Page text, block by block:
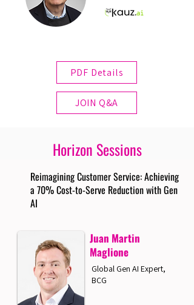
PDF Details
JOIN Q&A
Horizon Sessions
Reimagining Customer Service: Achieving
a 70% Cost-to-Serve Reduction with Gen
AI
Juan Martin
Maglione
Global Gen AI Expert,
BCG